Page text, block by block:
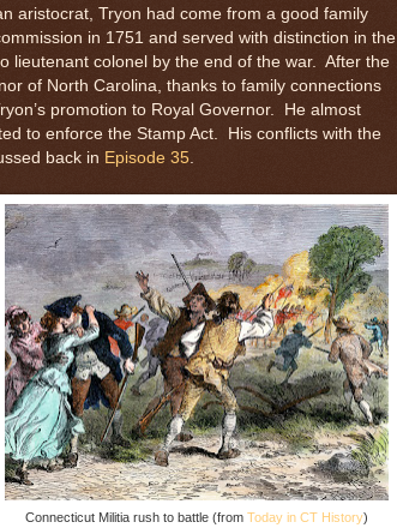
aristocrat, Tryon had come from a good family
in 1751 and served with distinction in the
lieutenant colonel by the end of the war. After the
of North Carolina, thanks to family connections
promotion to Royal Governor. He almost
to enforce the Stamp Act. His conflicts with the
back in Episode 35
Connecticut Militia rush to battle (from Today in CT History)